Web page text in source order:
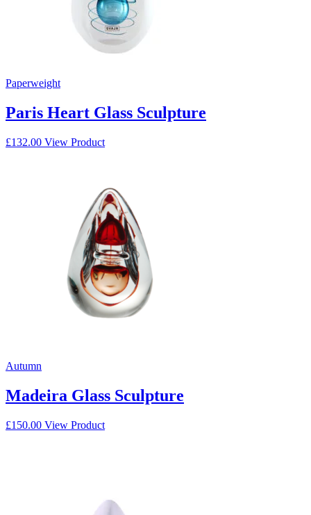
Paperweight
Paris Heart Glass Sculpture
£132.00 View Product
Autumn
Madeira Glass Sculpture
£150.00 View Product